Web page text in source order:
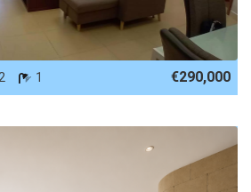
1 €290,000